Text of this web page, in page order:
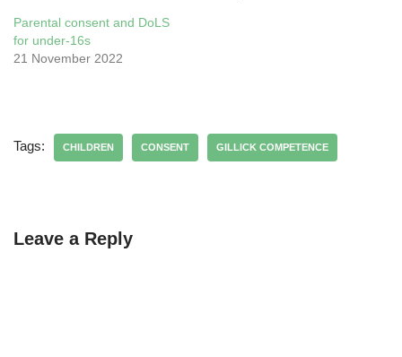
Parental consent and DoLS
for under-16s
21 November 2022
Tags: CHILDREN CONSENT GILLICK COMPETENCE
Leave a Reply